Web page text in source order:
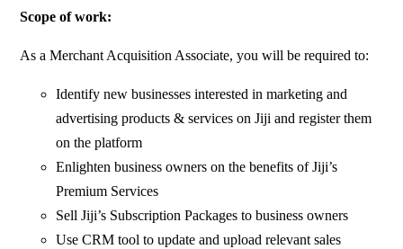
Scope of work:
As a Merchant Acquisition Associate, you will be required to:
Identify new businesses interested in marketing and
advertising products & services on Jiji and register them
on the platform
Enlighten business owners on the benefits of Jiji’s
Premium Services
Sell Jiji’s Subscription Packages to business owners
Use CRM tool to update and upload relevant sales